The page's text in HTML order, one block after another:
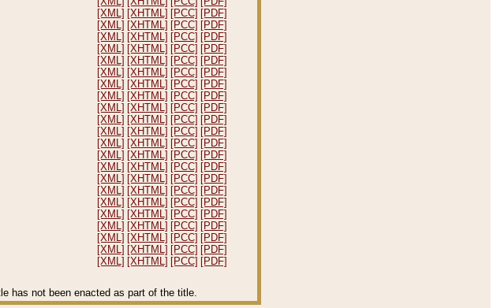
[XML] [XHTML] [PCC] [PDF]
[XML] [XHTML] [PCC] [PDF]
[XML] [XHTML] [PCC] [PDF]
[XML] [XHTML] [PCC] [PDF]
[XML] [XHTML] [PCC] [PDF]
[XML] [XHTML] [PCC] [PDF]
[XML] [XHTML] [PCC] [PDF]
[XML] [XHTML] [PCC] [PDF]
[XML] [XHTML] [PCC] [PDF]
[XML] [XHTML] [PCC] [PDF]
[XML] [XHTML] [PCC] [PDF]
[XML] [XHTML] [PCC] [PDF]
[XML] [XHTML] [PCC] [PDF]
[XML] [XHTML] [PCC] [PDF]
[XML] [XHTML] [PCC] [PDF]
[XML] [XHTML] [PCC] [PDF]
[XML] [XHTML] [PCC] [PDF]
[XML] [XHTML] [PCC] [PDF]
[XML] [XHTML] [PCC] [PDF]
[XML] [XHTML] [PCC] [PDF]
[XML] [XHTML] [PCC] [PDF]
[XML] [XHTML] [PCC] [PDF]
has not been enacted as part of the title.